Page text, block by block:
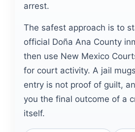
arrest.
The safest approach is to
official Doña Ana County
then use New Mexico
for court activity. A jail
entry is not proof of guilt,
you the final outcome of a
itself.